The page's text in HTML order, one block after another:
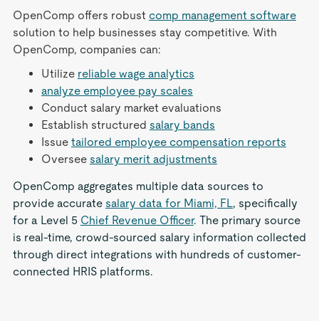
OpenComp offers robust comp management software
solution to help businesses stay competitive. With
OpenComp, companies can:
Utilize reliable wage analytics
analyze employee pay scales
Conduct salary market evaluations
Establish structured salary bands
Issue tailored employee compensation reports
Oversee salary merit adjustments
OpenComp aggregates multiple data sources to
provide accurate salary data for Miami, FL, specifically
for a Level 5 Chief Revenue Officer. The primary source
is real-time, crowd-sourced salary information collected
through direct integrations with hundreds of customer-
connected HRIS platforms.